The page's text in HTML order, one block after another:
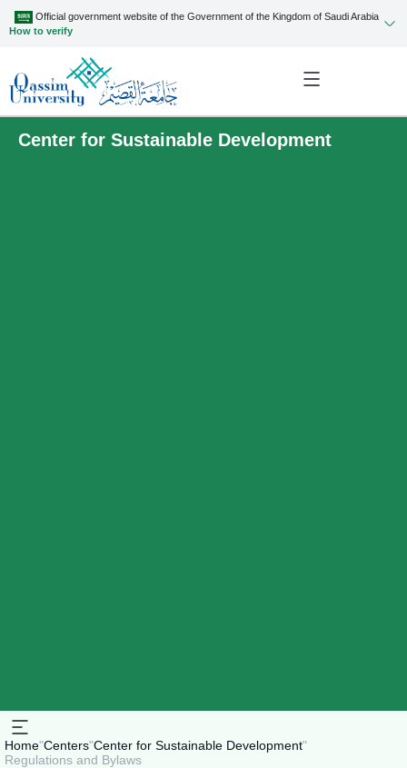
Official government website of the Government of the Kingdom of Saudi Arabia
How to verify
Center for Sustainable Development
Home"Centers"Center for Sustainable Development"
Regulations and Bylaws